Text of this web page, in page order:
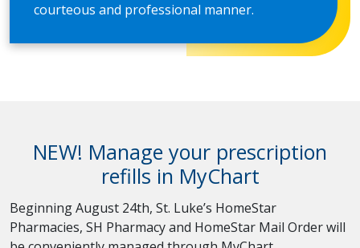
courteous and professional manner.
NEW! Manage your prescription
refills in MyChart
Beginning August 24th, St. Luke’s HomeStar
Pharmacies, SH Pharmacy and HomeStar Mail Order will